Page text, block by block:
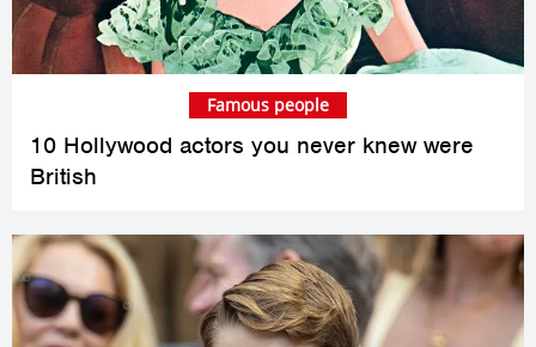
10 Hollywood actors you never knew were
British
Famous people